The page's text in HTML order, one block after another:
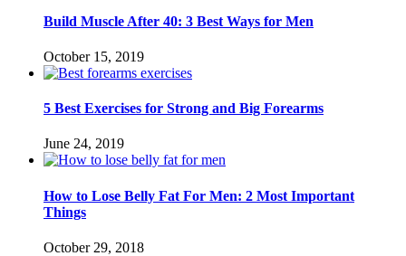
Build Muscle After 40: 3 Best Ways for Men
October 15, 2019
5 Best Exercises for Strong and Big Forearms
June 24, 2019
How to Lose Belly Fat For Men: 2 Most Important
Things
October 29, 2018